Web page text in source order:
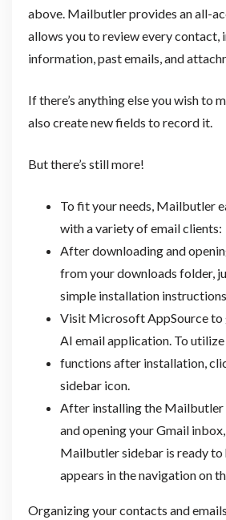
above. Mailbutler provides an all-
allows you to review every contact,
information, past emails, and
If there’s anything else you wish to
also create new fields to record it.
But there’s still more!
To fit your needs, Mailbutler
with a variety of email clients:
After downloading and
from your downloads folder,
simple installation
Visit Microsoft AppSource
AI email application. To
functions after installation,
sidebar icon.
After installing the Mailbutler
and opening your Gmail
Mailbutler sidebar is ready to
appears in the navigation on
Organizing your contacts and